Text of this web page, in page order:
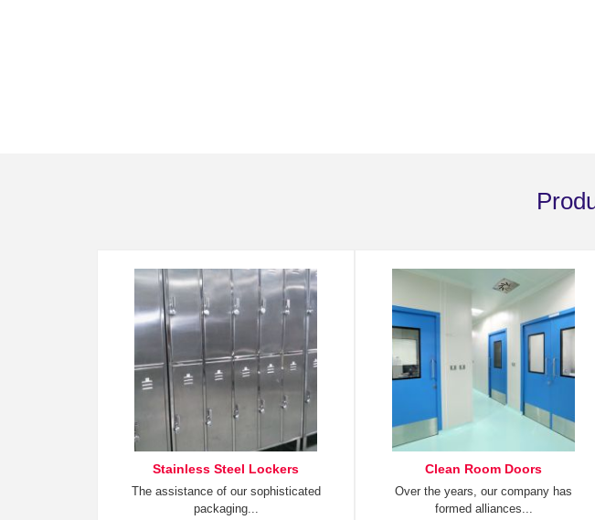
Stainless Steel Lockers
The assistance of our sophisticated
packaging...
Clean Room Doors
Over the years, our company has
formed alliances...